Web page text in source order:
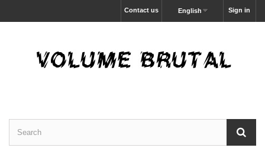
Sign in
English
Contact us